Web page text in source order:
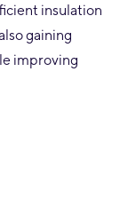
insulation
gaining
improving